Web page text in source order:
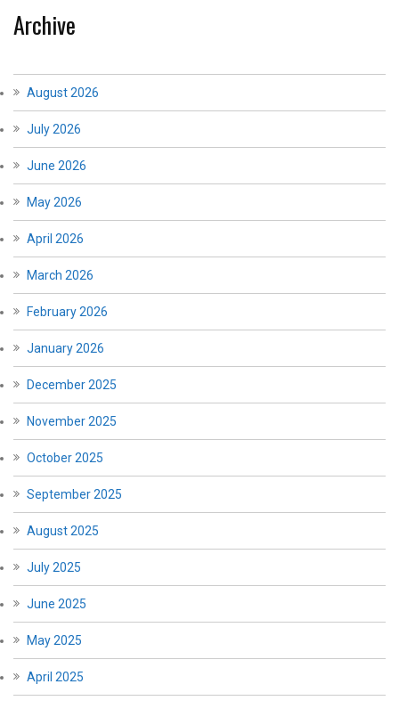
Archive
August 2026
July 2026
June 2026
May 2026
April 2026
March 2026
February 2026
January 2026
December 2025
November 2025
October 2025
September 2025
August 2025
July 2025
June 2025
May 2025
April 2025